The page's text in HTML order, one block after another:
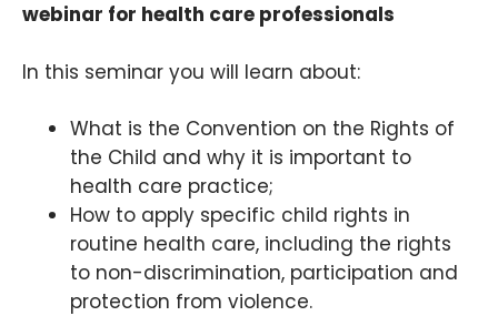
webinar for health care professionals
In this seminar you will learn about:
What is the Convention on the Rights of
the Child and why it is important to
health care practice;
How to apply specific child rights in
routine health care, including the rights
to non-discrimination, participation and
protection from violence.